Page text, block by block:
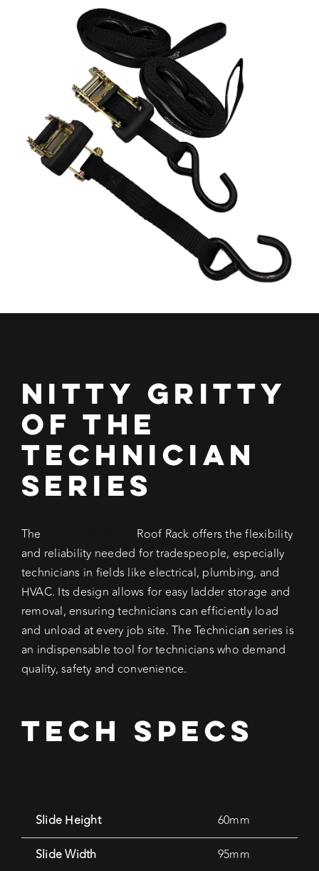
Nitty Gritty
of the
Technician
Series
The
Roof Rack offers the flexibility
and reliability needed for tradespeople, especially
technicians in fields like electrical, plumbing, and
HVAC. Its design allows for easy ladder storage and
removal, ensuring technicians can efficiently load
and unload at every job site. The Technician series is
an indispensable tool for technicians who demand
quality, safety and convenience.
Tech Specs
Slide Height
60mm
Slide Width
95mm